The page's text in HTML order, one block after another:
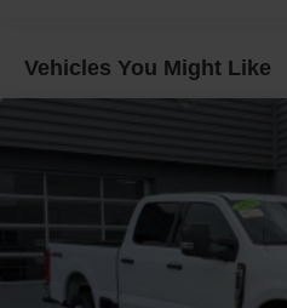
Deep Tinted Glass
Halogen Auto High-Beam
Front Fog Lamps
Full-Size Spare Tire Stored
Headlights-Automatic
Vehicles You Might Like